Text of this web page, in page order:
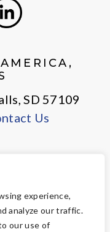
experience,
analyze our traffic.
our use of
SD 57109
Us
All Rights Reserved. We